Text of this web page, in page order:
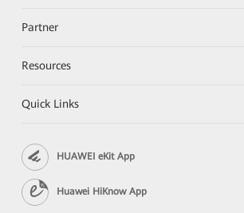
Partner
Resources
Quick Links
HUAWEI eKit App
Huawei HiKnow App